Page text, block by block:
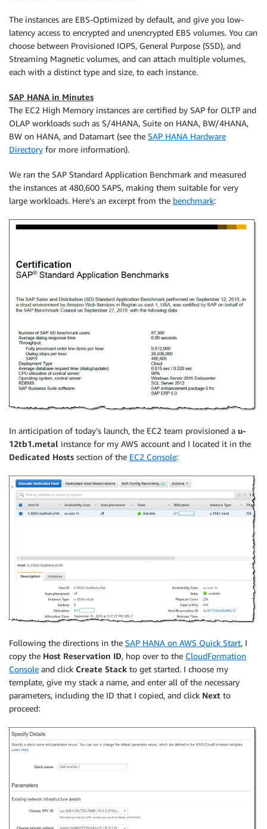
The instances are EBS-Optimized by default, and give you low-
latency access to encrypted and unencrypted EBS volumes. You can
choose between Provisioned IOPS, General Purpose (SSD), and
Streaming Magnetic volumes, and can attach multiple volumes,
each with a distinct type and size, to each instance.
SAP HANA in Minutes
The EC2 High Memory instances are certified by SAP for OLTP and
OLAP workloads such as S/4HANA, Suite on HANA, BW/4HANA,
BW on HANA, and Datamart (see the SAP HANA Hardware
Directory for more information).
We ran the SAP Standard Application Benchmark and measured
the instances at 480,600 SAPS, making them suitable for very
large workloads. Here’s an excerpt from the benchmark:
In anticipation of today’s launch, the EC2 team provisioned a u-
12tb1.metal instance for my AWS account and I located it in the
Dedicated Hosts section of the EC2 Console:
Following the directions in the SAP HANA on AWS Quick Start, I
copy the Host Reservation ID, hop over to the CloudFormation
Console and click Create Stack to get started. I choose my
template, give my stack a name, and enter all of the necessary
parameters, including the ID that I copied, and click Next to
proceed: